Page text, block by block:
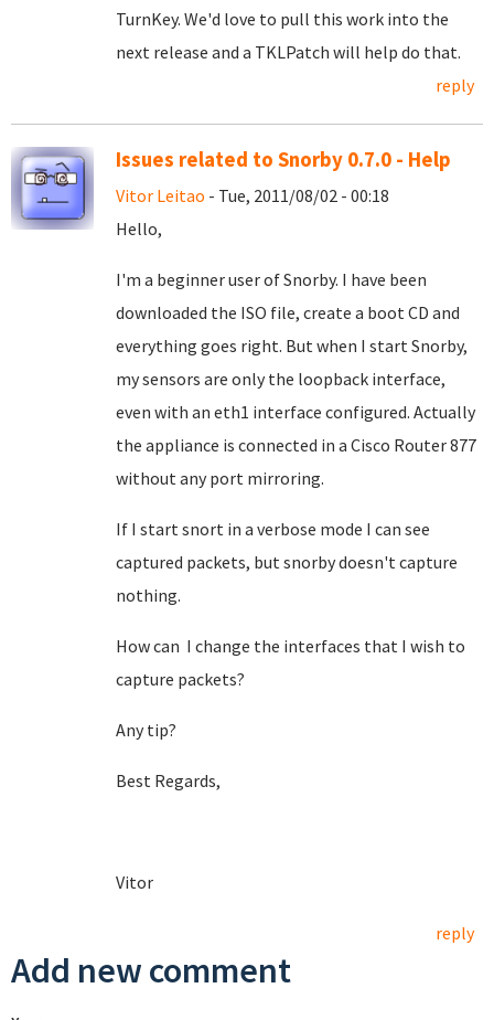
TurnKey. We'd love to pull this work into the
next release and a TKLPatch will help do that.
reply
Issues related to Snorby 0.7.0 - Help
Vitor Leitao - Tue, 2011/08/02 - 00:18
Hello,
I'm a beginner user of Snorby. I have been
downloaded the ISO file, create a boot CD and
everything goes right. But when I start Snorby,
my sensors are only the loopback interface,
even with an eth1 interface configured. Actually
the appliance is connected in a Cisco Router 877
without any port mirroring.
If I start snort in a verbose mode I can see
captured packets, but snorby doesn't capture
nothing.
How can I change the interfaces that I wish to
capture packets?
Any tip?
Best Regards,
Vitor
reply
Add new comment